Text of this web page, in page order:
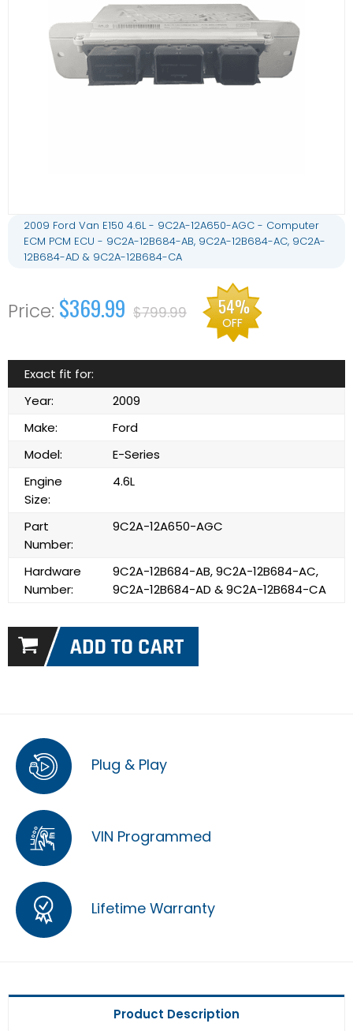
2009 Ford Van E150 4.6L - 9C2A-12A650-AGC - Computer
ECM PCM ECU - 9C2A-12B684-AB, 9C2A-12B684-AC, 9C2A-
12B684-AD & 9C2A-12B684-CA
$369.99 $799.99 54%
OFF
Exact fit for:
Year:
2009
Make:
Ford
Model:
E-Series
Engine
Size:
4.6L
Part
Number:
9C2A-12A650-AGC
Hardware
Number:
9C2A-12B684-AB, 9C2A-12B684-AC,
9C2A-12B684-AD & 9C2A-12B684-CA
Plug & Play
VIN Programmed
Lifetime Warranty
Product Description